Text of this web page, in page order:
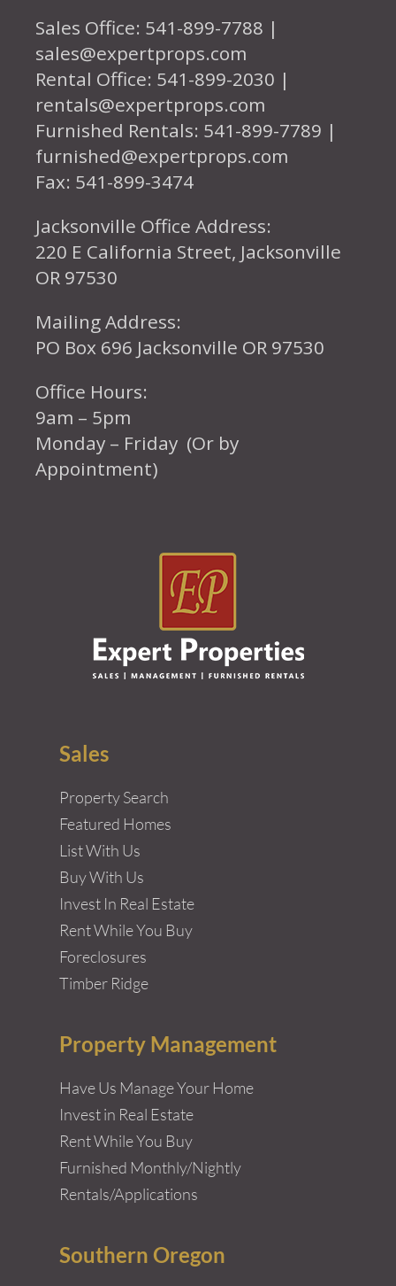
Sales Office: 541-899-7788 |
sales@expertprops.com
Rental Office: 541-899-2030 |
rentals@expertprops.com
Furnished Rentals: 541-899-7789 |
furnished@expertprops.com
Fax: 541-899-3474
Jacksonville Office Address:
220 E California Street, Jacksonville
OR 97530
Mailing Address:
PO Box 696 Jacksonville OR 97530
Office Hours:
9am – 5pm
Monday – Friday (Or by
Appointment)
Sales
Property Search
Featured Homes
List With Us
Buy With Us
Invest In Real Estate
Rent While You Buy
Foreclosures
Timber Ridge
Property Management
Have Us Manage Your Home
Invest in Real Estate
Rent While You Buy
Furnished Monthly/Nightly
Rentals/Applications
Southern Oregon